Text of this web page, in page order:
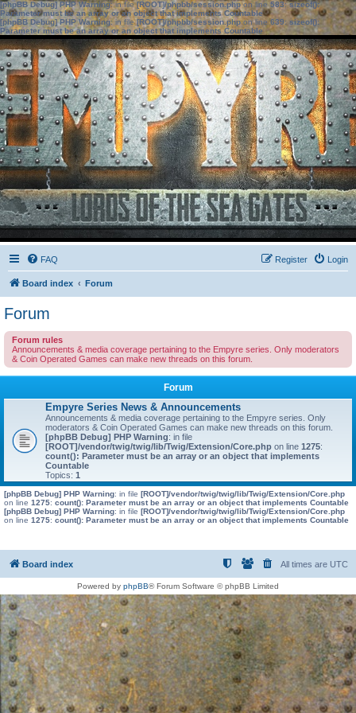
[phpBB Debug] PHP Warning: in file[ROOT]/phpbb/session.phpon line583:sizeof():
Parameter must be an array or an object that implements Countable
[phpBB Debug] PHP Warning: in file[ROOT]/phpbb/session.phpon line639: sizeof():
Parameter must be an array or an object that implements Countable
FAQ Login
Register
Board index Forum
Forum
Forum rules
Announcements & media coverage pertaining to the Empyre series. Only moderators
& Coin Operated Games can make new threads on this forum.
Forum
Empyre Series News & Announcements
Announcements & media coverage pertaining to the Empyre series. Only
moderators & Coin Operated Games can make new threads on this forum.
[phpBB Debug] PHP Warning: in file
[ROOT]/vendor/twig/twig/lib/Twig/Extension/Core.php on line 1275:
count(): Parameter must be an array or an object that implements
Countable
Topics: 1
[phpBB Debug] PHP Warning: in file [ROOT]/vendor/twig/twig/lib/Twig/Extension/Core.php
on line 1275: count(): Parameter must be an array or an object that implements Countable
[phpBB Debug] PHP Warning: in file [ROOT]/vendor/twig/twig/lib/Twig/Extension/Core.php
on line 1275: count(): Parameter must be an array or an object that implements Countable
Board index All times are UTC
Powered by phpBB® Forum Software © phpBB Limited